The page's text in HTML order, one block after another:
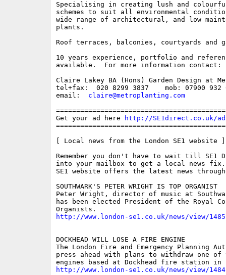
Specialising in creating lush and
schemes to suit all environmental
wide range of architectural, and low
plants.
Roof terraces, balconies, courtyards and
10 years experience, portfolio and
available.  For more information contact:
Claire Lakey BA (Hons) Garden Design at
tel+fax:  020 8299 3837    mob: 07900 932
email: claire@metroplanting.com
Get your ad here
http://SE1direct.co.uk/
[ Local news from the London SE1 website ]
Remember you don't have to wait till SE1
into your mailbox to get a local news fix.
SE1 website offers the latest news
SOUTHWARK'S PETER WRIGHT IS TOP ORGANIST
Peter Wright, director of music at
has been elected President of the Royal
http://www.london-se1.co.uk/news/view/1485
DOCKHEAD WILL LOSE A FIRE ENGINE
The London Fire and Emergency Planning
press ahead with plans to withdraw one
http://www.london-se1.co.uk/news/view/1484